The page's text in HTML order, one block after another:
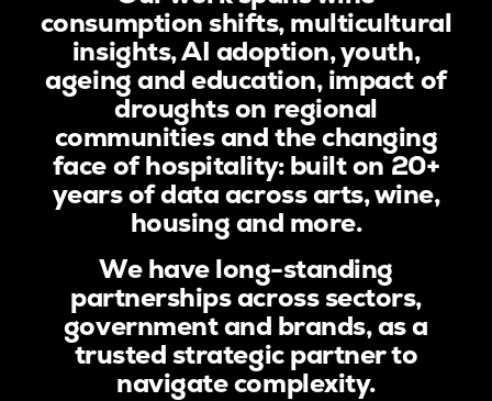
consumption shifts, multicultural
insights, AI adoption, youth,
ageing and education, impact of
droughts on regional
communities and the changing
face of hospitality: built on 20+
years of data across arts, wine,
housing and more.
We have long-standing
partnerships across sectors,
government and brands, as a
trusted strategic partner to
navigate complexity.